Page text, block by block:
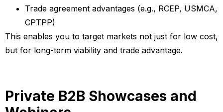
Trade agreement advantages (e.g., RCEP, USMCA,
CPTPP)
This enables you to target markets not just for low cost,
but for long-term viability and trade advantage.
Private B2B Showcases and